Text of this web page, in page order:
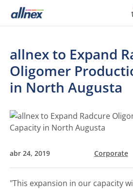
allnex to Expand
Oligomer
in North Augusta
abr 24, 2019 Corporate
"This expansion in our capacity